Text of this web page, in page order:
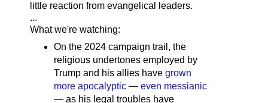
little reaction from evangelical leaders.
...
What we're watching:
On the 2024 campaign trail, the
religious undertones employed by
Trump and his allies have grown
more apocalyptic— even messianic
— as his legal troubles have